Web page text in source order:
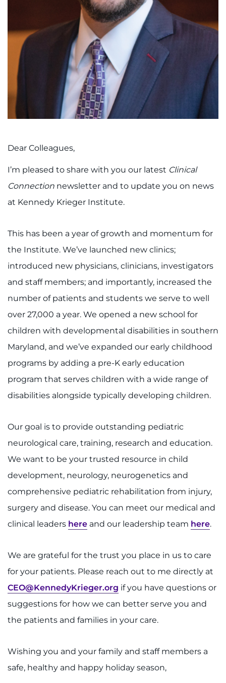
888-554-2080
Donate
Ways to Give
About
Careers
Events
Faculty+Staff
I WANT TO
Make an Appointment
Access Epic CareLink
Access the Network
Get Directions
Request Medical Records
Find a Specialist
Find Departments
Search Jobs
Donate or Volunteer
Contact the Institute
Refer a Patient
Pay My Bill
Dear Colleagues,
I’m pleased to share with you our latest Clinical
Connection newsletter and to update you on news
at Kennedy Krieger Institute.
This has been a year of growth and momentum for
the Institute. We’ve launched new clinics;
introduced new physicians, clinicians, investigators
and staff members; and importantly, increased the
number of patients and students we serve to well
over 27,000 a year. We opened a new school for
children with developmental disabilities in southern
Maryland, and we’ve expanded our early childhood
programs by adding a pre-K early education
program that serves children with a wide range of
disabilities alongside typically developing children.
Our goal is to provide outstanding pediatric
neurological care, training, research and education.
We want to be your trusted resource in child
development, neurology, neurogenetics and
comprehensive pediatric rehabilitation from injury,
surgery and disease. You can meet our medical and
clinical leaders here and our leadership team here.
We are grateful for the trust you place in us to care
for your patients. Please reach out to me directly at
CEO@KennedyKrieger.org if you have questions or
suggestions for how we can better serve you and
the patients and families in your care.
Wishing you and your family and staff members a
safe, healthy and happy holiday season,